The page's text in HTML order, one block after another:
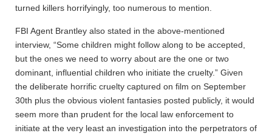
turned killers horrifyingly, too numerous to mention.
FBI Agent Brantley also stated in the above-mentioned
interview, “Some children might follow along to be accepted,
but the ones we need to worry about are the one or two
dominant, influential children who initiate the cruelty.” Given
the deliberate horrific cruelty captured on film on September
30th plus the obvious violent fantasies posted publicly, it would
seem more than prudent for the local law enforcement to
initiate at the very least an investigation into the perpetrators of